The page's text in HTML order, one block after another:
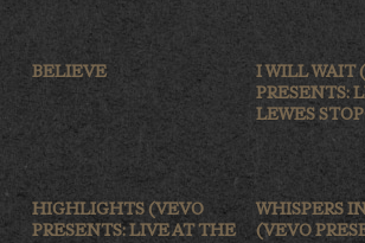
BELIEVE
I WILL WAIT
PRESENTS:
LEWES
HIGHLIGHTS (VEVO
PRESENTS: LIVE AT THE
WHISPERS
(VEVO